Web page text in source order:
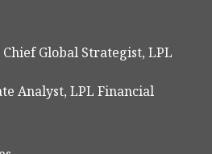
Chief Global Strategist, LPL
Analyst, LPL Financial